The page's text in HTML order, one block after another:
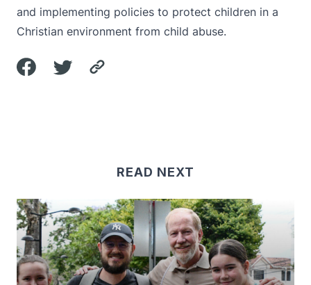
and implementing policies to protect children in a
Christian environment from child abuse.
READ NEXT